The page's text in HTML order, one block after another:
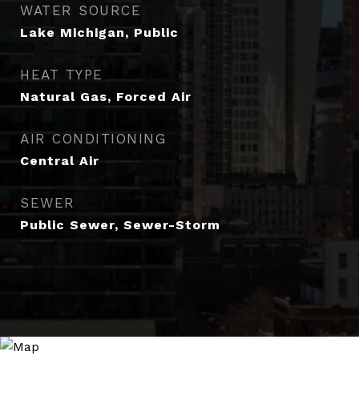
WATER SOURCE
Lake Michigan, Public
HEAT TYPE
Natural Gas, Forced Air
AIR CONDITIONING
Central Air
SEWER
Public Sewer, Sewer-Storm